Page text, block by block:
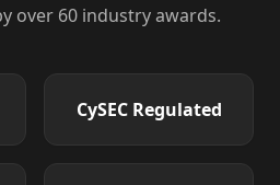
over 60 industry awards.
CySECRegulated